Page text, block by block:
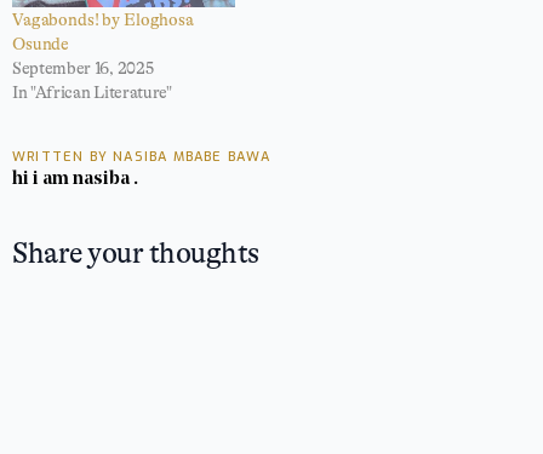
Vagabonds! by Eloghosa
Osunde
September 16, 2025
In "African Literature"
WRITTEN BY NASIBA MBABE BAWA
hi i am nasiba .
Share your thoughts